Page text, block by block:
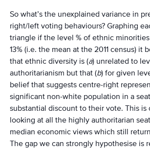
So what’s the unexplained variance in
right/left voting behaviours? Graphing
triangle if the level % of ethnic
13% (i.e. the mean at the 2011 census) it
that ethnic diversity is (a) unrelated to
authoritarianism but that (b) for given
belief that suggests centre-right
significant non-white population in a
substantial discount to their vote. This is
looking at all the highly authoritarian
median economic views which still
The gap we can strongly hypothesise is